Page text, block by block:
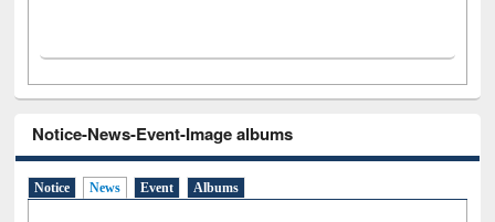
Notice-News-Event-Image albums
Notice News Event Albums